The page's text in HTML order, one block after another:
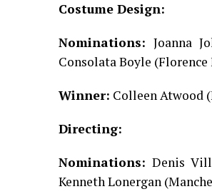
Costume Design:
Nominations:Joanna
Consolata Boyle
Winner: Colleen Atwood
Directing:
Nominations: Denis
Kenneth Lonergan